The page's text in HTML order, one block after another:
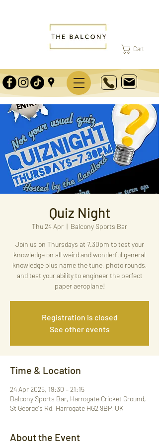
Cart
Quiz Night
Thu 24 Apr
  |
Balcony Sports Bar
Join us on Thursdays at 7.30pm to test your
knowledge on all weird and wonderful general
knowledge plus name the tune, photo rounds,
and test your ability to engineer the perfect
paper aeroplane!
Registration is closed
See other events
Time & Location
24 Apr 2025, 19:30 – 21:15
Balcony Sports Bar, Harrogate Cricket Ground,
St George's Rd, Harrogate HG2 9BP, UK
About the Event